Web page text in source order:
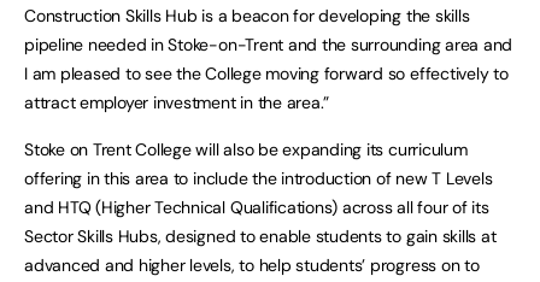
Construction Skills Hub is a beacon for developing the skills
pipeline needed in Stoke-on-Trent and the surrounding area and
I am pleased to see the College moving forward so effectively to
attract employer investment in the area.”
Stoke on Trent College will also be expanding its curriculum
offering in this area to include the introduction of new T Levels
and HTQ (Higher Technical Qualifications) across all four of its
Sector Skills Hubs, designed to enable students to gain skills at
advanced and higher levels, to help students’ progress on to